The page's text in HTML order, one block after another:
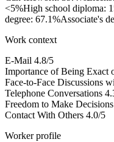
<5%High school diploma:
degree: 67.1%Associate's
Work context
E-Mail 4.8/5
Importance of Being Exact
Face-to-Face Discussions
Telephone Conversations
Freedom to Make Decisions
Contact With Others 4.0/5
Worker profile